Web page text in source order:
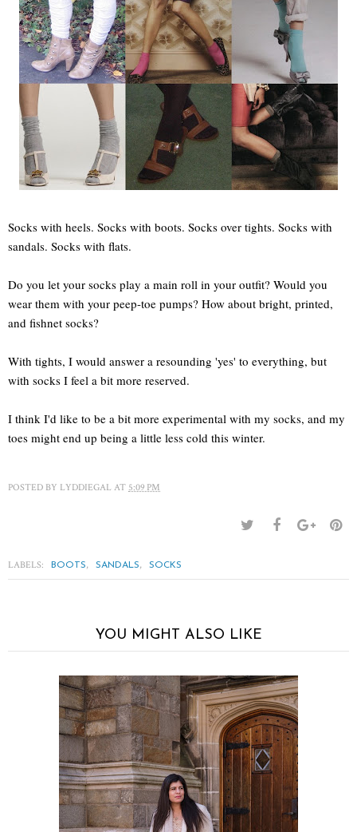
Socks with heels. Socks with boots. Socks over tights. Socks with
sandals. Socks with flats.
Do you let your socks play a main roll in your outfit? Would you
wear them with your peep-toe pumps? How about bright, printed,
and fishnet socks?
With tights, I would answer a resounding 'yes' to everything, but
with socks I feel a bit more reserved.
I think I'd like to be a bit more experimental with my socks, and my
toes might end up being a little less cold this winter.
POSTED BY LYDDIEGAL AT 5:09 PM
LABELS: BOOTS, SANDALS, SOCKS
YOU MIGHT ALSO LIKE